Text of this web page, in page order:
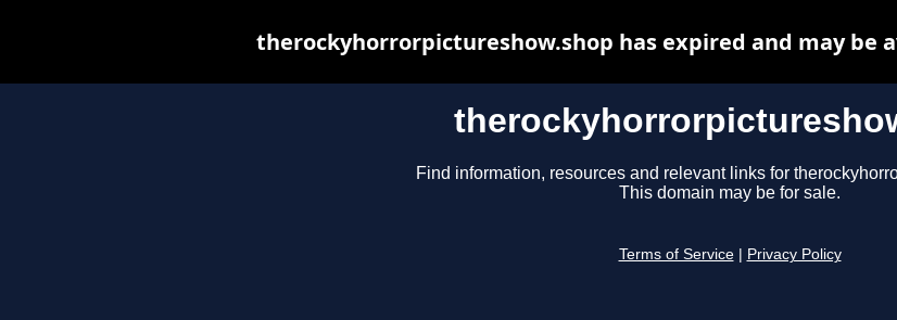
Find information, resources and relevant links for
This domain may be for sale.
Terms of Service Privacy Policy
therockyhorrorpictureshow.shop has expired and may be